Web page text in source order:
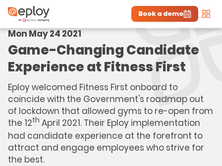
The UK Candidate Attraction Report 2026 is Live! Explore repor...
Download the report
Book a demo
Mon May 24 2021
Game-Changing Candidate
Experience at Fitness First
Eploy welcomed Fitness First onboard to
coincide with the Government's roadmap out
of lockdown that allowed gyms to re-open from
the 12th April 2021. Their Eploy implementation
had candidate experience at the forefront to
attract and engage employees who strive for
the best.